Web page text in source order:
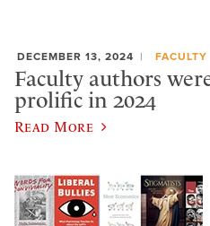
DECEMBER 13, 2024 FACULTY
Faculty authors
prolific in 2024
Read More